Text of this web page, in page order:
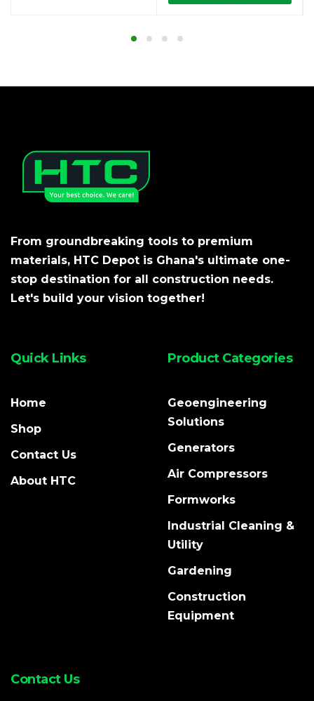
From groundbreaking tools to premium
materials, HTC Depot is Ghana's ultimate one-
stop destination for all construction needs.
Let's build your vision together!
Quick Links
Home
Shop
Contact Us
About HTC
Product Categories
Geoengineering
Solutions
Generators
Air Compressors
Formworks
Industrial Cleaning &
Utility
Gardening
Construction
Equipment
Contact Us